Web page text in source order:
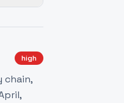
high
chain,